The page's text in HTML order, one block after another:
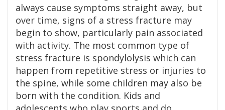
always cause symptoms straight away, but
over time, signs of a stress fracture may
begin to show, particularly pain associated
with activity. The most common type of
stress fracture is spondylolysis which can
happen from repetitive stress or injuries to
the spine, while some children may also be
born with the condition. Kids and